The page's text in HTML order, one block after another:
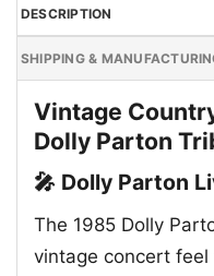
DESCRIPTION
SHIPPING &
Vintage
Dolly Parton
🎤 Dolly Parton
The 1985 Dolly
vintage concert